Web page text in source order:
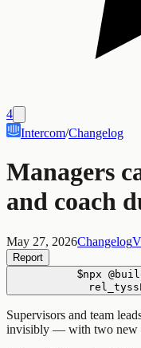
4
Intercom/Changelog
Managers
and coach
May 27, 2026Changelog
Report
$npx
Supervisors and team
invisibly — with two new